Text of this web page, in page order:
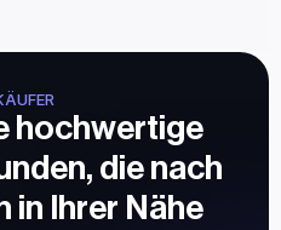
hochwertige
die nach
in Ihrer Nähe